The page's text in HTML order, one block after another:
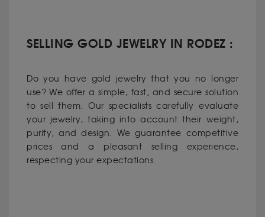
SELLING GOLD JEWELRY IN RODEZ :
Do you have gold jewelry that you no longer
use? We offer a simple, fast, and secure solution
to sell them. Our specialists carefully evaluate
your jewelry, taking into account their weight,
purity, and design. We guarantee competitive
prices and a pleasant selling experience,
respecting your expectations.